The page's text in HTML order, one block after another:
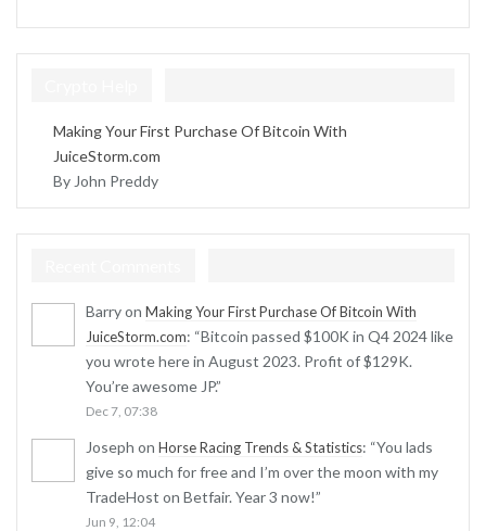
Making Your First Purchase Of Bitcoin With
JuiceStorm.com
By John Preddy
Barryon Making Your First Purchase Of Bitcoin With
JuiceStorm.com: “Bitcoin passed $100K in Q4 2024 like
you wrote here in August 2023. Profit of $129K.
You’re awesome JP.”
Dec 7, 07:38
Joseph on Horse Racing Trends & Statistics: “You lads
give so much for free and I’m over the moon with my
TradeHost on Betfair. Year 3 now!”
Jun 9, 12:04